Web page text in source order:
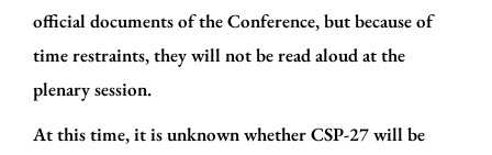
official documents of the Conference, but because of
time restraints, they will not be read aloud at the
plenary session.
At this time, it is unknown whether CSP-27 will be